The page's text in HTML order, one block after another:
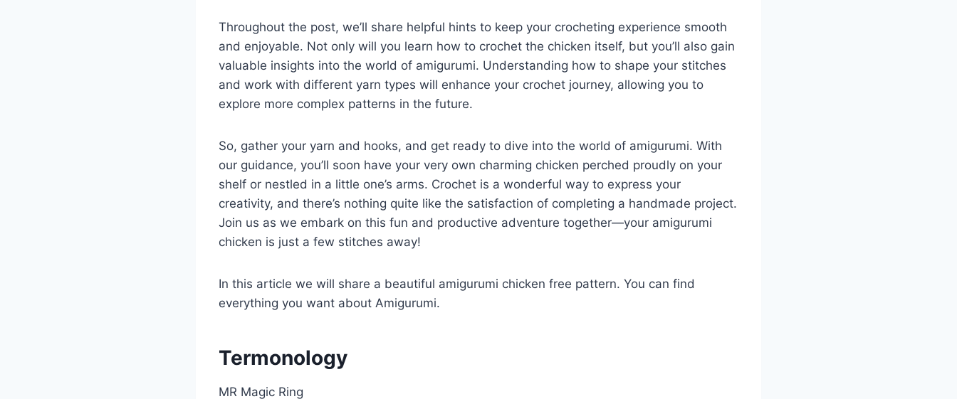
Throughout the post, we’ll share helpful hints to keep your crocheting experience smooth
and enjoyable. Not only will you learn how to crochet the chicken itself, but you’ll also gain
valuable insights into the world of amigurumi. Understanding how to shape your stitches
and work with different yarn types will enhance your crochet journey, allowing you to
explore more complex patterns in the future.
So, gather your yarn and hooks, and get ready to dive into the world of amigurumi. With
our guidance, you’ll soon have your very own charming chicken perched proudly on your
shelf or nestled in a little one’s arms. Crochet is a wonderful way to express your
creativity, and there’s nothing quite like the satisfaction of completing a handmade project.
Join us as we embark on this fun and productive adventure together—your amigurumi
chicken is just a few stitches away!
In this article we will share a beautiful amigurumi chicken free pattern. You can find
everything you want about Amigurumi.
Termonology
MR Magic Ring